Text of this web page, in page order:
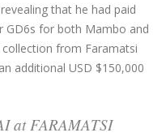
that he had paid
for both Mambo and
from Faramatsi
additional USD $150,000
at FARAMATSI